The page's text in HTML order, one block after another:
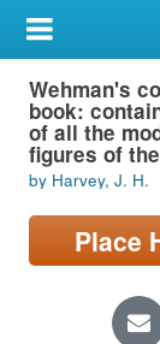
My Account
Library Card
Sign In
Search
Locations/
Wehman's
book:
of all the
figures of
by Harvey, J. H.
Place